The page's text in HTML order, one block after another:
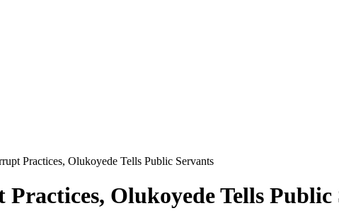
Practices, Olukoyede Tells Public Servants
Olukoyede Tells Public